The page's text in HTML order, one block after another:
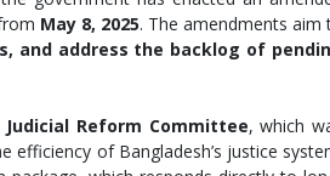
May 8, 2025. The amendments aim
and address the backlog of
Judicial Reform Committee, which
of Bangladesh’s justice